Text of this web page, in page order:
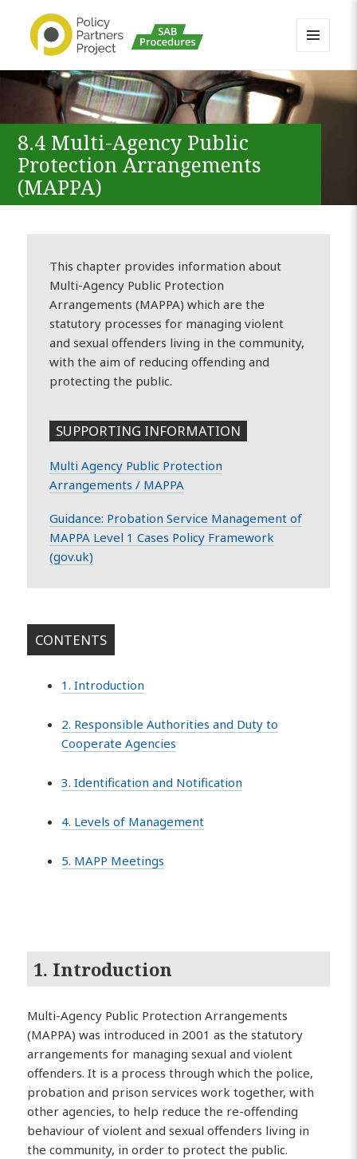
Buckinghamshire SAB MAPP
Resource
AND
WIDGETS
8.4 Multi-Agency Public
Protection Arrangements
(MAPPA)
This chapter provides information about
Multi-Agency Public Protection
Arrangements (MAPPA) which are the
statutory processes for managing violent
and sexual offenders living in the community,
with the aim of reducing offending and
protecting the public.
SUPPORTING INFORMATION
Multi Agency Public Protection
Arrangements / MAPPA
Guidance: Probation Service Management of
MAPPA Level 1 Cases Policy Framework
(gov.uk)
CONTENTS
1. Introduction
2. Responsible Authorities and Duty to
Cooperate Agencies
3. Identification and Notification
4. Levels of Management
5. MAPP Meetings
1. Introduction
Multi-Agency Public Protection Arrangements
(MAPPA) was introduced in 2001 as the statutory
arrangements for managing sexual and violent
offenders. It is a process through which the police,
probation and prison services work together, with
other agencies, to help reduce the re-offending
behaviour of violent and sexual offenders living in
the community, in order to protect the public.